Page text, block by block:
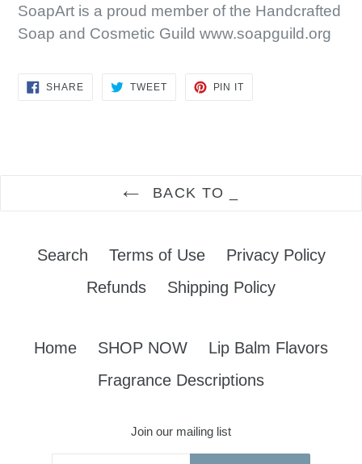
SoapArt is a proud member of the Handcrafted
Soap and Cosmetic Guild www.soapguild.org
SHARESHARE
ON
TWEETTWEET
PIN IT
BACK TO _
Search Terms of Use
Privacy Policy
Refunds
Shipping Policy
Home SHOP NOW
Lip Balm Flavors
Fragrance Descriptions
Join our mailing list